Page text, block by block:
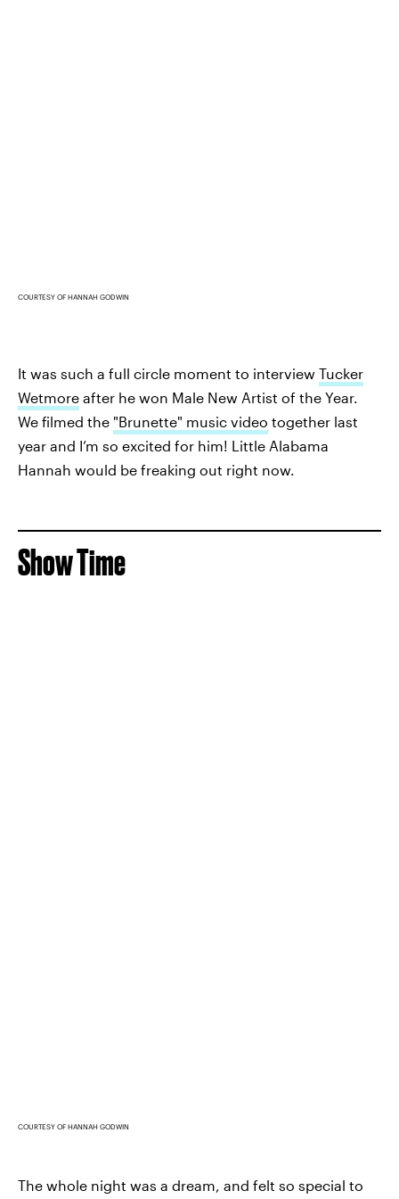
COURTESY OF HANNAH GODWIN
It was such a full circle moment to interview Tucker
Wetmore after he won Male New Artist of the Year.
We filmed the "Brunette" music video together last
year and I’m so excited for him! Little Alabama
Hannah would be freaking out right now.
Show Time
COURTESY OF HANNAH GODWIN
The whole night was a dream, and felt so special to